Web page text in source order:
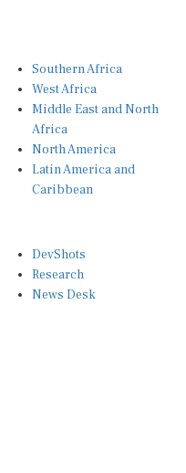
West Africa
Middle East and North
Africa
North America
Latin America and
Caribbean
Research
News Desk